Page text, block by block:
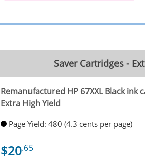
Saver Cartridges -
Remanufactured HP 67XXL Black ink
Extra High Yield
Page Yield: 480 (4.3 cents per page)
$20.65